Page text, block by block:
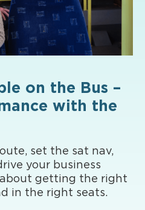
on the Bus –
with the
set the sat nav,
your business
about getting the right
in the right seats.